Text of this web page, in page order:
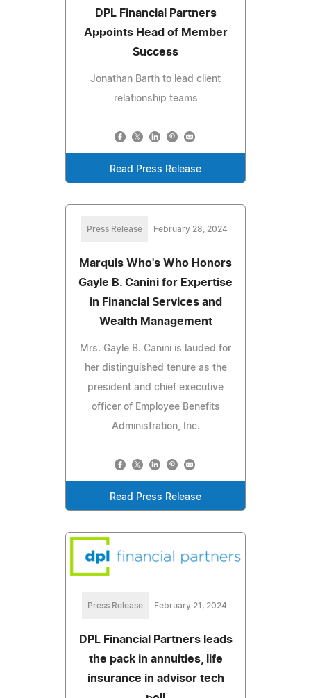
DPL Financial Partners
Appoints Head of Member
Success
Jonathan Barth to lead client
relationship teams
Read Press Release
Press Release February 28, 2024
Marquis Who's Who Honors
Gayle B. Canini for Expertise
in Financial Services and
Wealth Management
Mrs. Gayle B. Canini is lauded for
her distinguished tenure as the
president and chief executive
officer of Employee Benefits
Administration, Inc.
Read Press Release
Press Release February 21, 2024
DPL Financial Partners leads
the pack in annuities, life
insurance in advisor tech